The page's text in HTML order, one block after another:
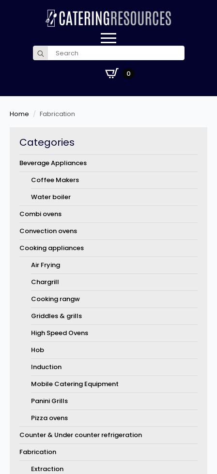
Search
for:
0
Home Fabrication
Categories
Beverage Appliances
Coffee Makers
Water boiler
Combi ovens
Convection ovens
Cooking appliances
Air Frying
Chargrill
Cooking rangw
Griddles & grills
High Speed Ovens
Hob
Induction
Mobile Catering Equipment
Panini Grills
Pizza ovens
Counter & Under counter refrigeration
Fabrication
Extraction